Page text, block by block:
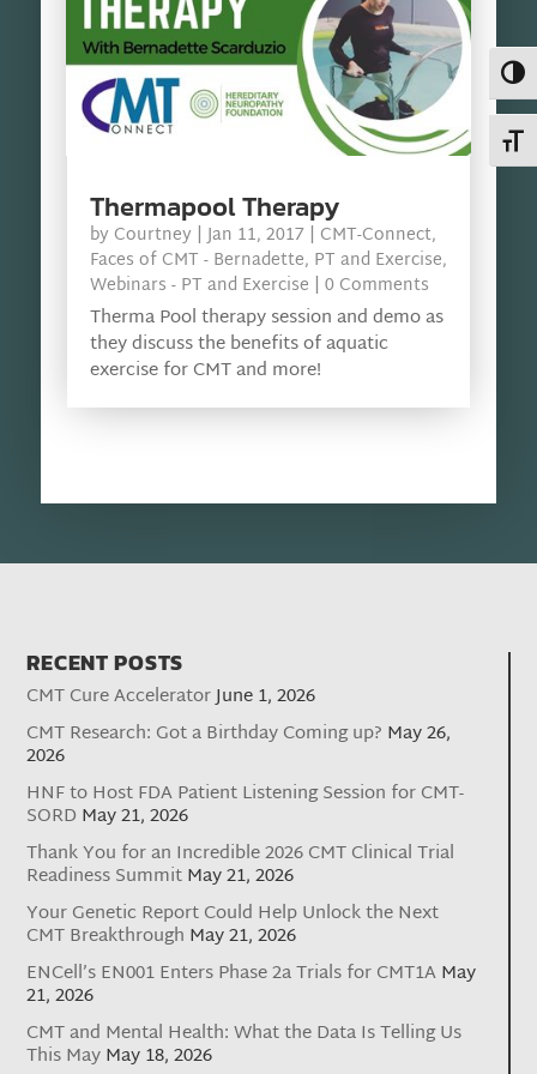
Thermapool Therapy
by Courtney |Jan 11, 2017| CMT-Connect,
Faces of CMT - Bernadette, PT and Exercise,
Webinars - PT and Exercise | 0 Comments
Therma Pool therapy session and demo as
they discuss the benefits of aquatic
exercise for CMT and more!
RECENT POSTS
CMT Cure AcceleratorJune 1, 2026
CMT Research: Got a Birthday Coming up? May 26,
2026
HNF to Host FDA Patient Listening Session for CMT-
SORD May 21, 2026
Thank You for an Incredible 2026 CMT Clinical Trial
Readiness SummitMay 21, 2026
Your Genetic Report Could Help Unlock the Next
CMT Breakthrough May 21, 2026
ENCell’s EN001 Enters Phase 2a Trials for CMT1AMay
21, 2026
CMT and Mental Health: What the Data Is Telling Us
This MayMay 18, 2026